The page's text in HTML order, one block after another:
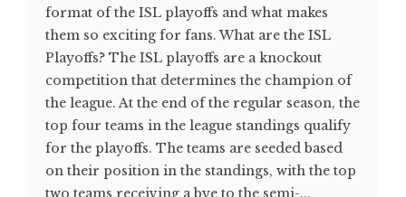
format of the ISL playoffs and what makes
them so exciting for fans. What are the ISL
Playoffs? The ISL playoffs are a knockout
competition that determines the champion of
the league. At the end of the regular season, the
top four teams in the league standings qualify
for the playoffs. The teams are seeded based
on their position in the standings, with the top
two teams receiving a bye to the semi-...